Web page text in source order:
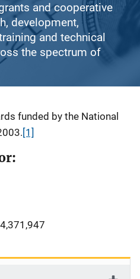
and cooperative
development,
and technical
the spectrum of
funded by the National
[1]